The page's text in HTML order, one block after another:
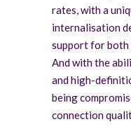
rates, with a
internalisation
support for both
And with the
and high-
being
connection